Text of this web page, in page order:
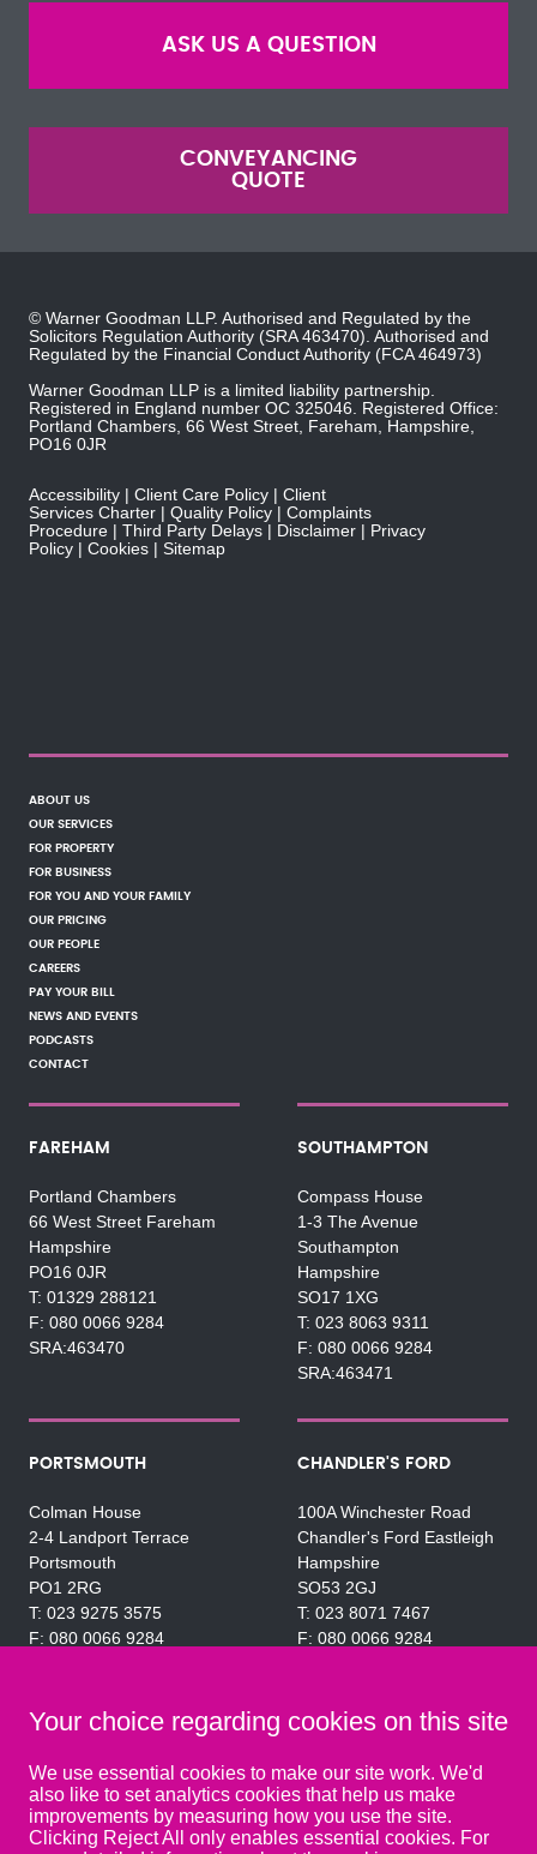
ASK US A QUESTION
CONVEYANCING
QUOTE
© Warner Goodman LLP. Authorised and Regulated by the
Solicitors Regulation Authority (SRA 463470). Authorised and
Regulated by the Financial Conduct Authority (FCA 464973)
Warner Goodman LLP is a limited liability partnership.
Registered in England number OC 325046. Registered Office:
Portland Chambers, 66 West Street, Fareham, Hampshire,
PO16 0JR
Accessibility Client Care Policy
Client
Services Charter
Quality Policy
Complaints
Procedure
Third Party Delays Disclaimer
Privacy
Policy
Cookies Sitemap
ABOUT US
OUR SERVICES
FOR PROPERTY
FOR BUSINESS
FOR YOU AND YOUR FAMILY
OUR PRICING
OUR PEOPLE
CAREERS
PAY YOUR BILL
NEWS AND EVENTS
PODCASTS
CONTACT
FAREHAM
Portland Chambers
66 West Street Fareham
Hampshire
PO16 0JR
01329 288121
080 0066 9284
SRA:463470
SOUTHAMPTON
Compass House
1-3 The Avenue
Southampton
Hampshire
SO17 1XG
023 8063 9311
080 0066 9284
SRA:463471
PORTSMOUTH
Colman House
2-4 Landport Terrace
Portsmouth
PO1 2RG
023 9275 3575
080 0066 9284
CHANDLER'S FORD
100A Winchester Road
Chandler's Ford Eastleigh
Hampshire
SO53 2GJ
023 8071 7467
080 0066 9284
49 Basepoint Business
Centre
Waterberry Drive
Your choice regarding cookies on this site
We use essential cookies to make our site work. We'd
also like to set analytics cookies that help us make
improvements by measuring how you use the site.
Clicking Reject All only enables essential cookies. For